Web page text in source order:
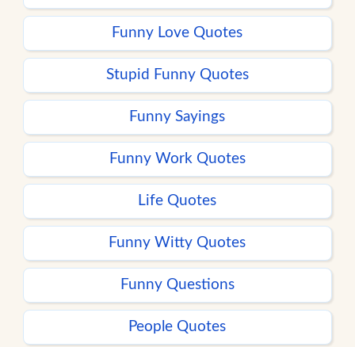
Funny Love Quotes
Stupid Funny Quotes
Funny Sayings
Funny Work Quotes
Life Quotes
Funny Witty Quotes
Funny Questions
People Quotes